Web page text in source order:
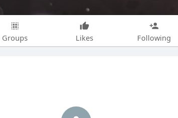
Groups Likes Following